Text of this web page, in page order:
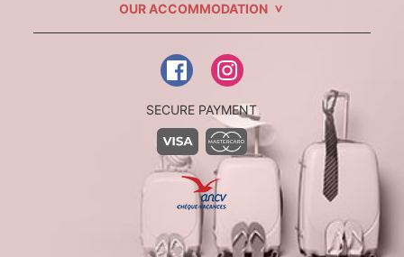
OUR ACCOMMODATION
SECURE PAYMENT